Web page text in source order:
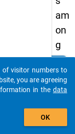
am
on
g
doc
tor
al
our data
auto_stories
of visitor numbers to
you are agreeing
in the data
OK